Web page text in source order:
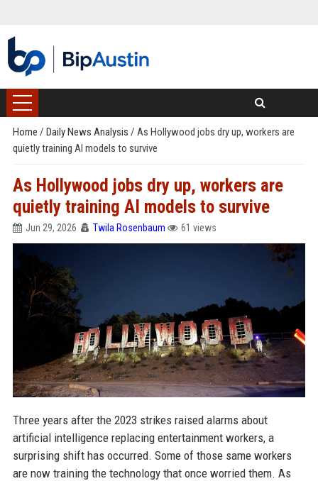
Home / Daily News Analysis / As Hollywood jobs dry up, workers are
quietly training AI models to survive
As Hollywood jobs dry up, workers are
quietly training AI models to survive
Jun 29, 2026 Twila Rosenbaum 61 views
Three years after the 2023 strikes raised alarms about
artificial intelligence replacing entertainment workers, a
surprising shift has occurred. Some of those same workers
are now training the technology that once worried them. As